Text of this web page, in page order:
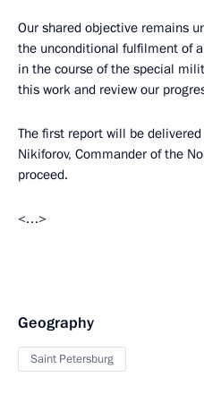
Our shared objective remains
the unconditional fulfilment of
in the course of the special
this work and review our
The first report will be delivered
Nikiforov, Commander of the
proceed.
<…>
Geography
Saint Petersburg